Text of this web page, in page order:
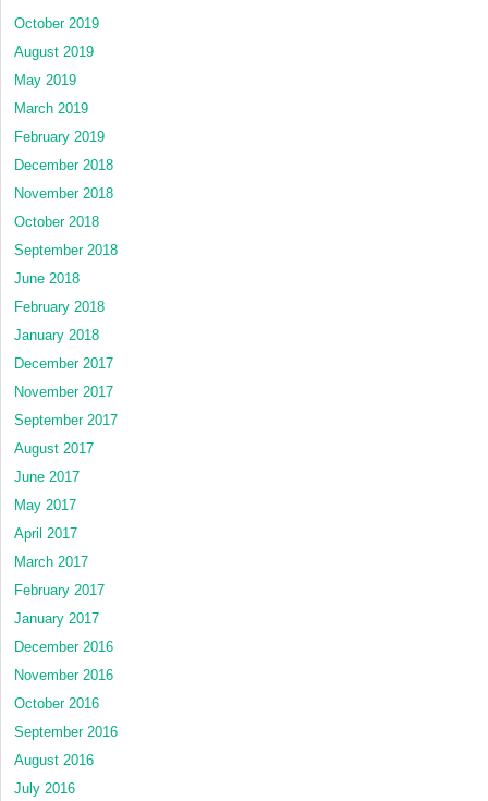
October 2019
August 2019
May 2019
March 2019
February 2019
December 2018
November 2018
October 2018
September 2018
June 2018
February 2018
January 2018
December 2017
November 2017
September 2017
August 2017
June 2017
May 2017
April 2017
March 2017
February 2017
January 2017
December 2016
November 2016
October 2016
September 2016
August 2016
July 2016